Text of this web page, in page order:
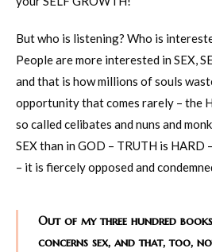
But who is listening? Who is
People are more interested in SEX,
and that is how millions of souls
opportunity that comes rarely – the
so called celibates and nuns and
SEX than in GOD – TRUTH is HARD
– it is fiercely opposed and
Out of my three hundred
concerns sex, and that, too,